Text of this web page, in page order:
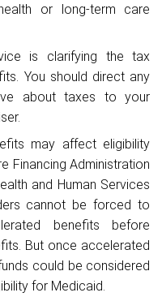
or long-term care
is clarifying the tax
You should direct any
about taxes to your
may affect eligibility
Financing Administration
and Human Services
cannot be forced to
benefits before
But once accelerated
could be considered
for Medicaid.